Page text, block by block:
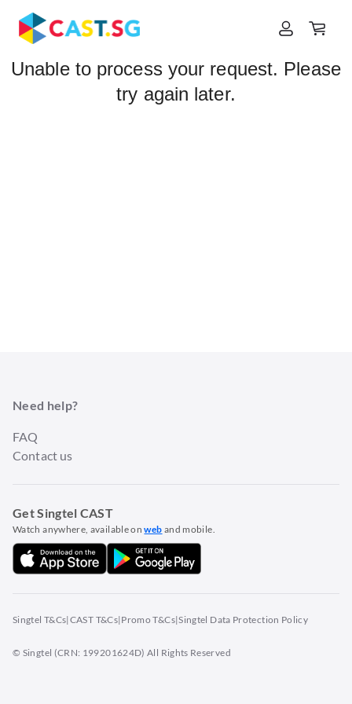
Unable to process your request. Please
try again later.
Need help?
FAQ
Contact us
Get Singtel CAST
Watch anywhere, available onweb and mobile.
Singtel T&Cs|CAST T&Cs|Promo T&Cs|Singtel Data Protection Policy
© Singtel (CRN: 199201624D) All Rights Reserved